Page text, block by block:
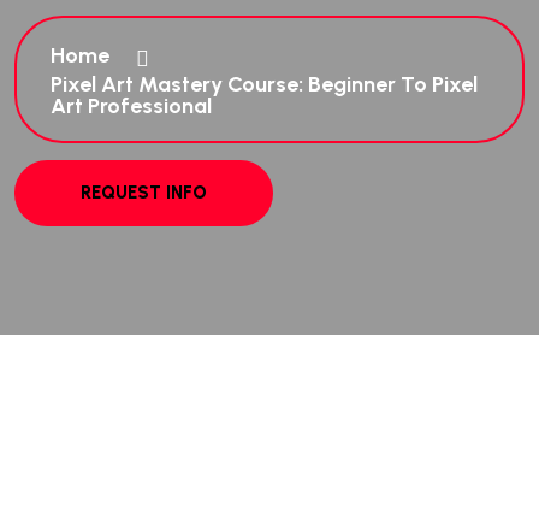
Home
Pixel Art Mastery Course: Beginner To Pixel
Art Professional